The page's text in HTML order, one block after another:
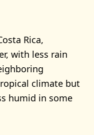
Rica,
with less rain
climate but
humid in some